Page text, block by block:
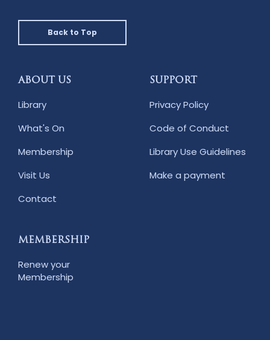
Back to Top
ABOUT US
Library
What's On
Membership
Visit Us
Contact
SUPPORT
Privacy Policy
Code of Conduct
Library Use Guidelines
Make a payment
MEMBERSHIP
Renew your
Membership